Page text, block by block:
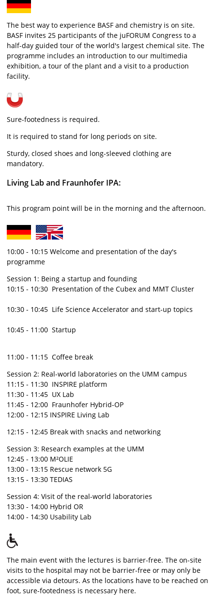
The best way to experience BASF and chemistry is on site.
BASF invites 25 participants of the juFORUM Congress to a
half-day guided tour of the world's largest chemical site. The
programme includes an introduction to our multimedia
exhibition, a tour of the plant and a visit to a production
facility.
Sure-footedness is required.
It is required to stand for long periods on site.
Sturdy, closed shoes and long-sleeved clothing are
mandatory.
Living Lab and Fraunhofer IPA:
This program point will be in the morning and the afternoon.
10:00 - 10:15 Welcome and presentation of the day's
programme
Session 1: Being a startup and founding
10:15 - 10:30 Presentation of the Cubex and MMT Cluster
10:30 - 10:45 Life Science Accelerator and start-up topics
10:45 - 11:00 Startup
11:00 - 11:15 Coffee break
Session 2: Real-world laboratories on the UMM campus
11:15 - 11:30 INSPIRE platform
11:30 - 11:45 UX Lab
11:45 - 12:00 Fraunhofer Hybrid-OP
12:00 - 12:15 INSPIRE Living Lab
12:15 - 12:45 Break with snacks and networking
Session 3: Research examples at the UMM
12:45 - 13:00 M²OLIE
13:00 - 13:15 Rescue network 5G
13:15 - 13:30 TEDIAS
Session 4: Visit of the real-world laboratories
13:30 - 14:00 Hybrid OR
14:00 - 14:30 Usability Lab
The main event with the lectures is barrier-free. The on-site
visits to the hospital may not be barrier-free or may only be
accessible via detours. As the locations have to be reached on
foot, sure-footedness is necessary here.